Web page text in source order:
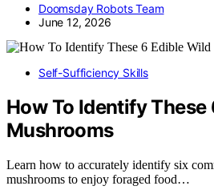
Doomsday Robots Team
June 12, 2026
Self-Sufficiency Skills
How To Identify These
Mushrooms
Learn how to accurately identify six
mushrooms to enjoy foraged food…